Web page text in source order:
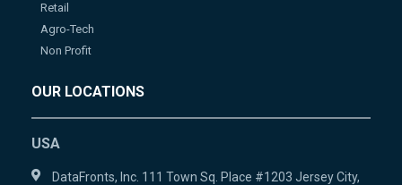
Retail
Agro-Tech
Non Profit
OUR LOCATIONS
USA
DataFronts, Inc. 111 Town Sq. Place #1203 Jersey City,